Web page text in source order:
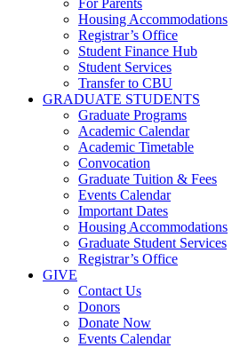
For Parents
Housing Accommodations
Registrar’s Office
Student Finance Hub
Student Services
Transfer to CBU
GRADUATE STUDENTS
Graduate Programs
Academic Calendar
Academic Timetable
Convocation
Graduate Tuition & Fees
Events Calendar
Important Dates
Housing Accommodations
Graduate Student Services
Registrar’s Office
GIVE
Contact Us
Donors
Donate Now
Events Calendar